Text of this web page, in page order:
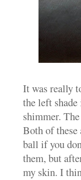
It was really
the left
shimmer.
Both of
ball if you
them, but
my skin. I